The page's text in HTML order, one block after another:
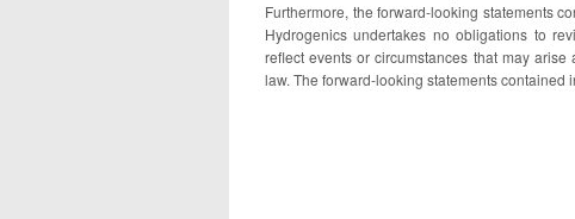
Furthermore, the forward-looking statements
Hydrogenics undertakes no obligations to
reflect events or circumstances that may
law. The forward-looking statements